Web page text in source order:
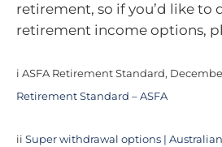
retirement, so if you’d like to
retirement income options,
i ASFA Retirement Standard,
Retirement Standard – ASFA
ii Super withdrawal options |